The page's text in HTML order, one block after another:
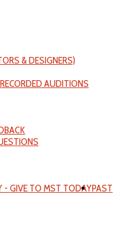
& DESIGNERS)
RECORDED AUDITIONS
- GIVE TO MST TODAYPAST